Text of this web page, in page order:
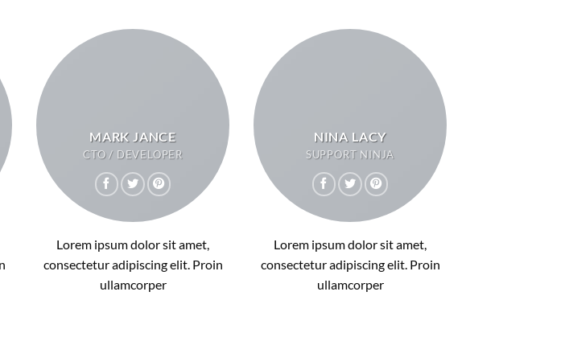
MARK JANCE
CTO / DEVELOPER
Lorem ipsum dolor sit amet,
consectetur adipiscing elit. Proin
ullamcorper
NINA LACY
SUPPORT NINJA
Lorem ipsum dolor sit amet,
consectetur adipiscing elit. Proin
ullamcorper